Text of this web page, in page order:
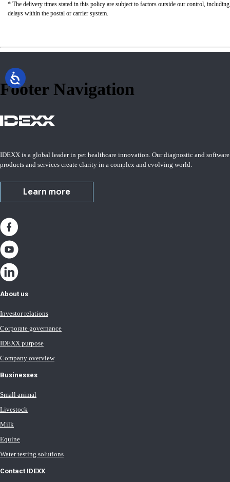
* The delivery times stated in this policy are subject to factors outside our control, including
delays within the postal or carrier system.
Footer Navigation
IDEXX is a global leader in pet healthcare innovation. Our diagnostic and software
products and services create clarity in a complex and evolving world.
Learn more
About us
Investor relations
Corporate governance
IDEXX purpose
Company overview
Businesses
Small animal
Livestock
Milk
Equine
Water testing solutions
Contact IDEXX